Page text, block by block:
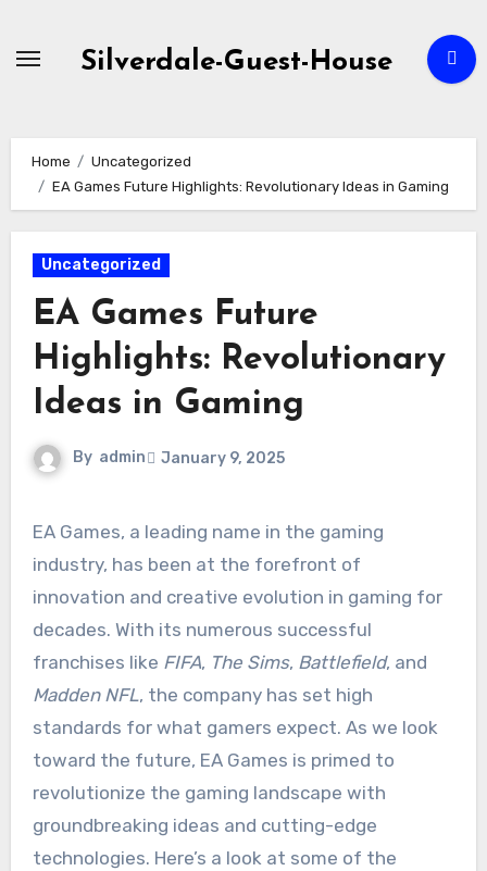
Silverdale-Guest-House
Home
Uncategorized
EA Games Future Highlights: Revolutionary Ideas in Gaming
Uncategorized
EA Games Future
Highlights: Revolutionary
Ideas in Gaming
By admin January 9, 2025
EA Games, a leading name in the gaming
industry, has been at the forefront of
innovation and creative evolution in gaming for
decades. With its numerous successful
franchises like FIFA, The Sims, Battlefield, and
Madden NFL, the company has set high
standards for what gamers expect. As we look
toward the future, EA Games is primed to
revolutionize the gaming landscape with
groundbreaking ideas and cutting-edge
technologies. Here’s a look at some of the